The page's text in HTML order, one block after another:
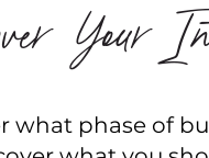
Your
what phase of